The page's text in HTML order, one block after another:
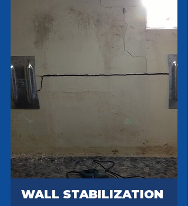
WALL STABILIZATION